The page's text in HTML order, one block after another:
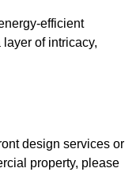
efficient
of intricacy,
design services or
property, please